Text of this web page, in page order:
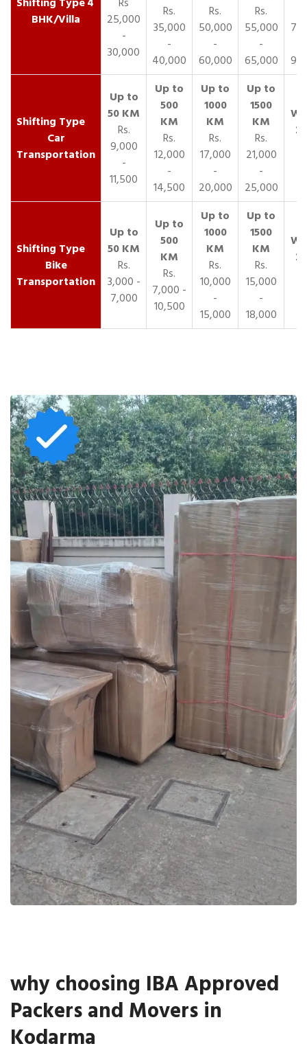
BHK/Villa
25,000
-
30,000
Rs.
35,000
-
40,000
Rs.
50,000
-
60,000
Rs.
55,000
-
65,000
Car
Transportation
Rs.
9,000
-
11,500
Rs.
12,000
-
14,500
Rs.
17,000
-
20,000
Rs.
21,000
-
25,000
Bike
Transportation
Rs.
3,000 -
7,000
Rs.
7,000 -
10,500
Rs.
10,000
-
15,000
Rs.
15,000
-
18,000
why choosing IBA Approved
Packers and Movers in
Kodarma